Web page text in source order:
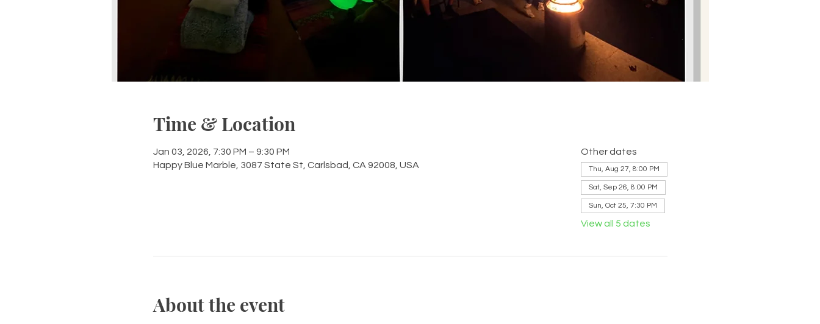
Time & Location
Jan 03, 2026, 7:30 PM – 9:30 PM
Happy Blue Marble, 3087 State St, Carlsbad, CA 92008, USA
Other dates
Thu, Aug 27, 8:00 PM
Sat, Sep 26, 8:00 PM
Sun, Oct 25, 7:30 PM
View all 5 dates
About the event